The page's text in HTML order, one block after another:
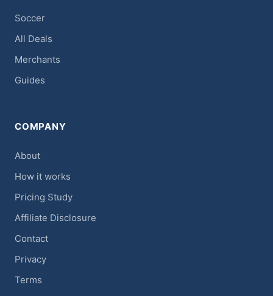
Soccer
All Deals
Merchants
Guides
COMPANY
About
How it works
Pricing Study
Affiliate Disclosure
Contact
Privacy
Terms